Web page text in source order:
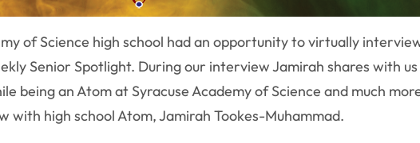
of Science high school had an opportunity to virtually
Senior Spotlight. During our interview Jamirah shares with
being an Atom at Syracuse Academy of Science and much
with high school Atom, Jamirah Tookes-Muhammad.